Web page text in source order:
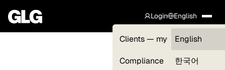
Login
Clients — myGLG
Compliance
English
English
한국어